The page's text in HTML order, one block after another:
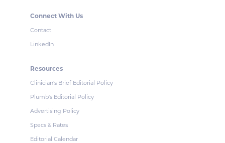
Connect With Us
Contact
LinkedIn
Resources
Clinician's Brief Editorial Policy
Plumb's Editorial Policy
Advertising Policy
Specs & Rates
Editorial Calendar